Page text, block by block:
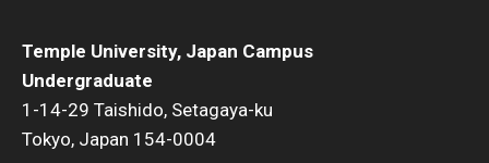
Temple University, Japan Campus
Undergraduate
1-14-29 Taishido, Setagaya-ku
Tokyo, Japan 154-0004